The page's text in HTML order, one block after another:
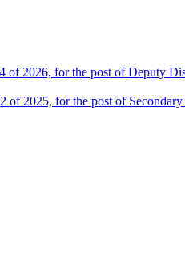
of 2026, for the post of Deputy
2025, for the post of